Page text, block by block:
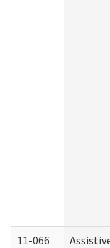
11-066